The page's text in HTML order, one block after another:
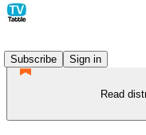
Subscribe
Sign in
Read